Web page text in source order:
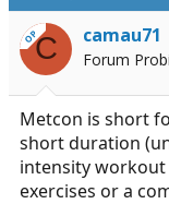
OPC camau71
Forum
Metcon is short
short duration
intensity
exercises or a